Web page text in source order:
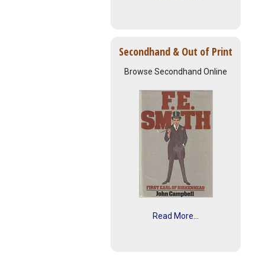
Secondhand & Out of Print
Browse Secondhand Online
Read More...